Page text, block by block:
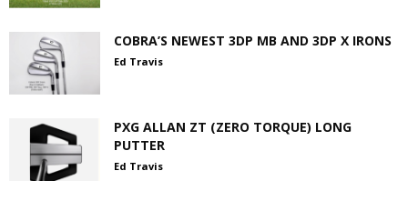
COBRA’S NEWEST 3DP MB AND 3DP X IRONS
Ed Travis
PXG ALLAN ZT (ZERO TORQUE) LONG
PUTTER
Ed Travis